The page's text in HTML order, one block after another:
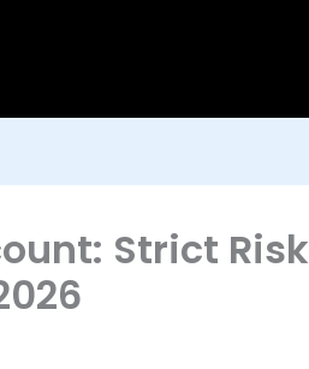
Strict Risk